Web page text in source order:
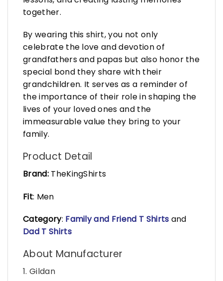
together.
By wearing this shirt, you not only
celebrate the love and devotion of
grandfathers and papas but also honor the
special bond they share with their
grandchildren. It serves as a reminder of
the importance of their role in shaping the
lives of your loved ones and the
immeasurable value they bring to your
family.
Product Detail
Brand:TheKingShirts
Fit: Men
Category: Family and Friend T Shirts and
Dad T Shirts
About Manufacturer
1. Gildan